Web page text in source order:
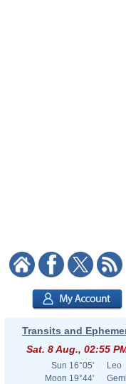
Transits and
Sat. 8 Aug., 02:55
Sun 16°05'
Leo
Moon 19°44'